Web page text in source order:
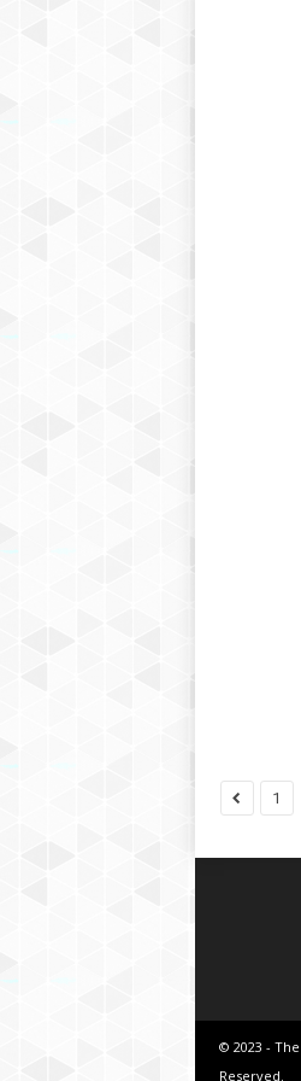
1
© 2023 -
Reserved.